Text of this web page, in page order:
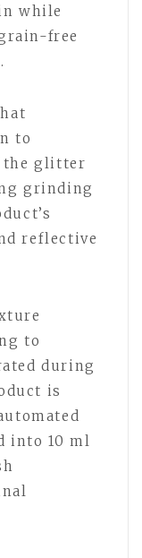
while
free
to
the glitter
grinding
reflective
to
during
is
10 ml